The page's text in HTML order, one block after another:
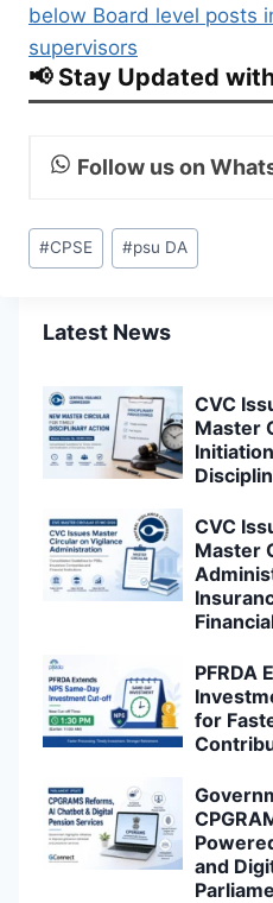
below Board level posts
supervisors
📢 Stay Updated
Follow us on
Post
Tags:
#CPSE #psu DA
Latest News
CVC
Master
CVC
Master
PFRDA
for
and